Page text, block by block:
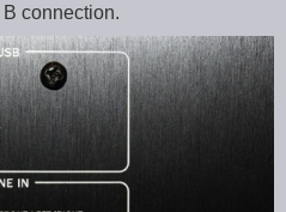
connection.